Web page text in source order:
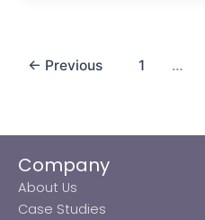
← Previous 1 …
Company
About Us
Case Studies